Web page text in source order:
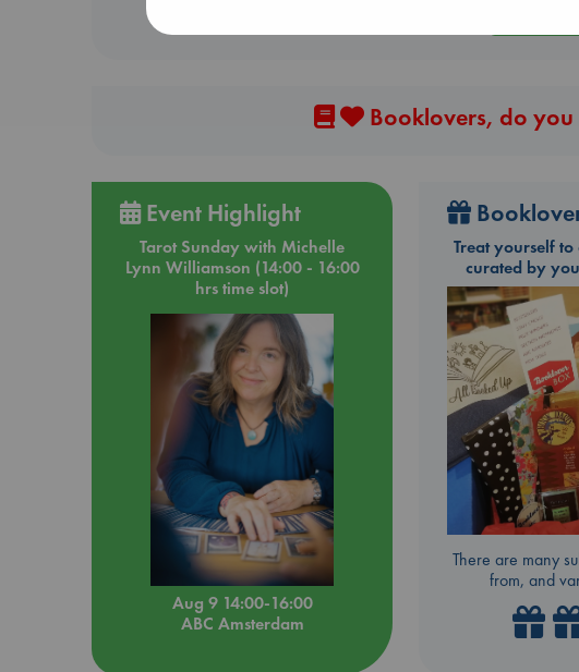
Booklovers, do you
Event Highlight
Tarot Sunday with Michelle
Lynn Williamson (14:00 - 16:00
hrs time slot)
Aug 9 14:00-16:00
ABC Amsterdam
Treat yourself
curated by
There are many
from, and